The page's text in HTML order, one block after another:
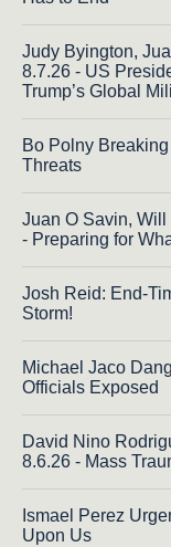
Judy Byington,
8.7.26 - US
Trump’s Global
Bo Polny
Threats
Juan O Savin,
- Preparing for
Josh Reid: End-
Storm!
Michael Jaco
Officials Exposed
David Nino
8.6.26 - Mass
Ismael Perez
Upon Us